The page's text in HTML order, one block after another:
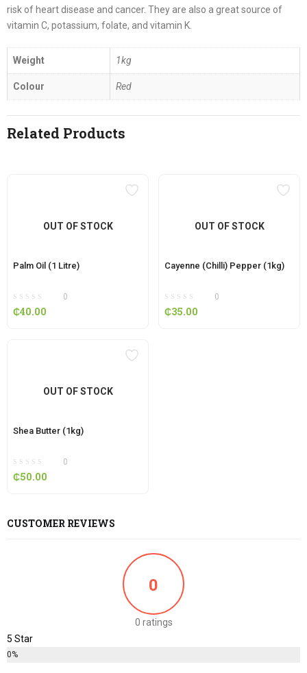
risk of heart disease and cancer. They are also a great source of
vitamin C, potassium, folate, and vitamin K.
Weight 1kg
Colour Red
Related Products
OUT OF STOCK
Palm Oil (1 Litre)
0
₵40.00
OUT OF STOCK
Cayenne (Chilli) Pepper (1kg)
0
₵35.00
OUT OF STOCK
Shea Butter (1kg)
0
₵50.00
CUSTOMER REVIEWS
0
0 ratings
5 Star
0%